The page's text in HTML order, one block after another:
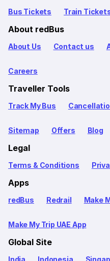
Bus Tickets Train
About redBus
About Us Contact us
Careers
Traveller Tools
Track My Bus
Sitemap Offers Blog
Legal
Terms & Conditions
Apps
redBus Redrail Make
Make My Trip UAE App
Global Site
India Indonesia